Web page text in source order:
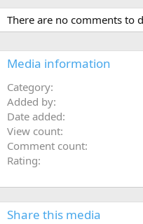
There are no comments to
Media information
Category
Added by
Date added
View count
Comment count
Rating
Share this media